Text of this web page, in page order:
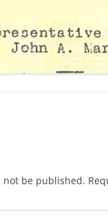
not be published.